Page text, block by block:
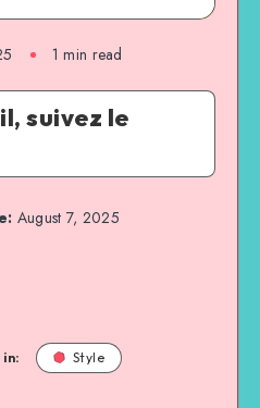
1 min read
suivez le
August 7, 2025
Style